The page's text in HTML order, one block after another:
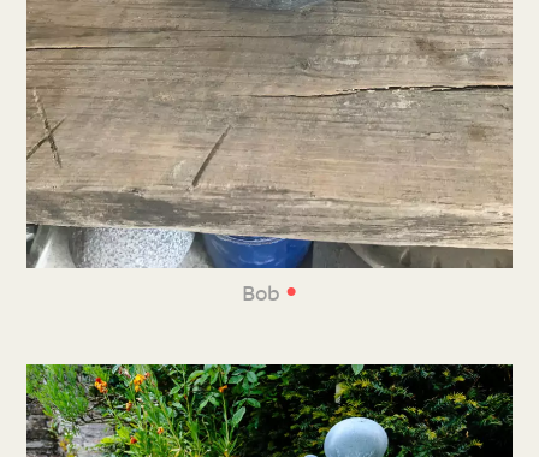
Bob •